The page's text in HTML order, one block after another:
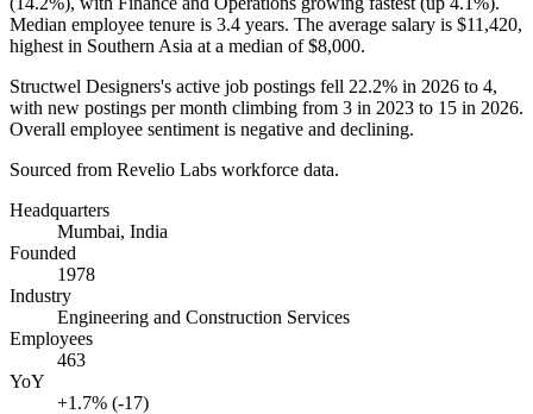
Median employee tenure is 3.4 years. The average salary is $11,420,
highest in Southern Asia at a median of$8,000.
Structwel Designers's active job postings fell 22.2% in 2026 to 4,
with new postings per month climbing from 3 in 2023 to 15 in 2026.
Overall employee sentiment is negative and declining.
Sourced from Revelio Labs workforce data.
Headquarters
Mumbai, India
Founded
1978
Industry
Engineering and Construction Services
Employees
463
YoY
+1.7% (-17)